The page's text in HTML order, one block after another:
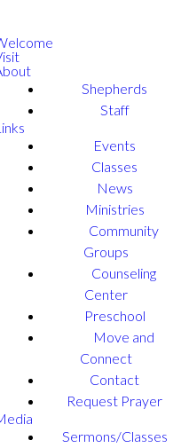
Shepherds
Staff
Events
Classes
News
Ministries
Community
Groups
Counseling
Center
Preschool
Move and
Connect
Contact
Request Prayer
Sermons/Classes